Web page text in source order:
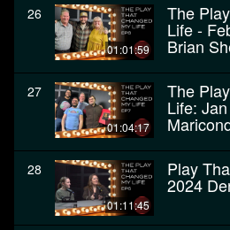
26
01:01:59
The
Life -
Brian
27
01:04:17
The
Life:
28
01:11:45
Play
2024